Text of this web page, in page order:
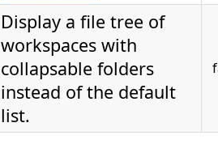
Display a file tree of
workspaces with
collapsable folders
instead of the default
list.